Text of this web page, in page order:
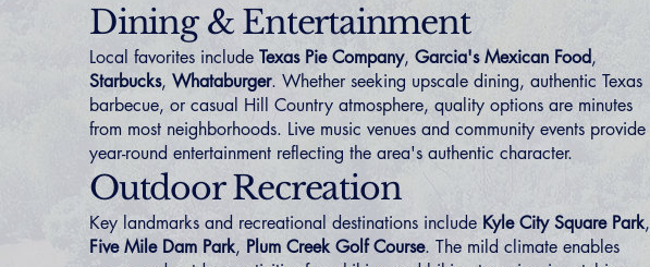
Dining & Entertainment
Local favorites include Texas Pie Company, Garcia's Mexican Food,
Starbucks, Whataburger. Whether seeking upscale dining, authentic Texas
barbecue, or casual Hill Country atmosphere, quality options are minutes
from most neighborhoods. Live music venues and community events provide
year-round entertainment reflecting the area's authentic character.
Outdoor Recreation
Key landmarks and recreational destinations include Kyle City Square Park,
Five Mile Dam Park, Plum Creek Golf Course. The mild climate enables